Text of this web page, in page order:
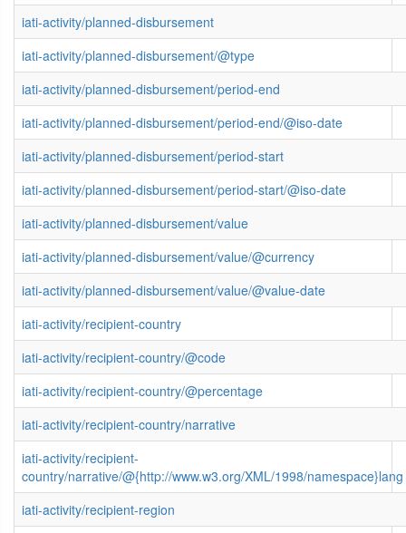
iati-activity/planned-disbursement
iati-activity/planned-disbursement/@type
iati-activity/planned-disbursement/period-end
iati-activity/planned-disbursement/period-end/@iso-date
iati-activity/planned-disbursement/period-start
iati-activity/planned-disbursement/period-start/@iso-date
iati-activity/planned-disbursement/value
iati-activity/planned-disbursement/value/@currency
iati-activity/planned-disbursement/value/@value-date
iati-activity/recipient-country
iati-activity/recipient-country/@code
iati-activity/recipient-country/@percentage
iati-activity/recipient-country/narrative
iati-activity/recipient-
country/narrative/@{http://www.w3.org/XML/1998/namespace}lang
iati-activity/recipient-region